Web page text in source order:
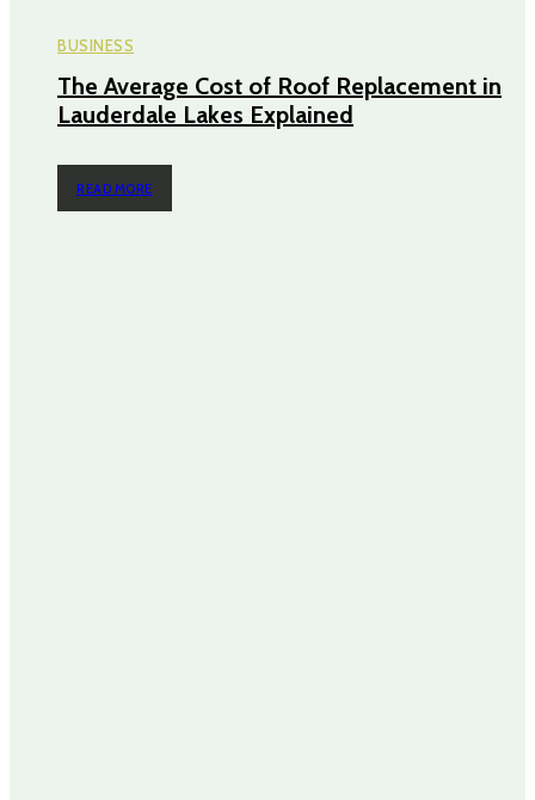
BUSINESS
The Average Cost of Roof Replacement in
Lauderdale Lakes Explained
READ MORE